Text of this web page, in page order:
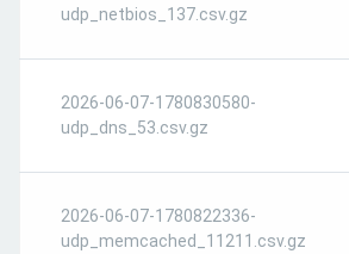
udp_netbios_137.csv.gz
2026-06-07-1780830580-
udp_dns_53.csv.gz
2026-06-07-1780822336-
udp_memcached_11211.csv.gz